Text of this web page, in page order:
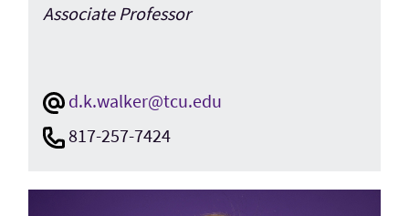
Associate Professor
d.k.walker@tcu.edu
817-257-7424